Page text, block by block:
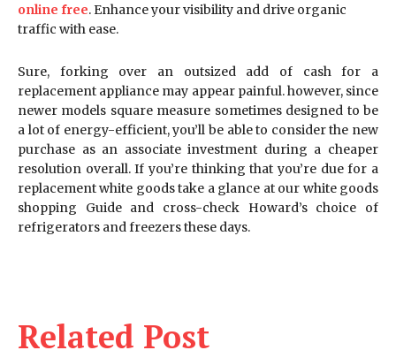
Related Post
online free. Enhance your visibility and drive organic
traffic with ease.
Sure, forking over an outsized add of cash for a
replacement appliance may appear painful. however, since
newer models square measure sometimes designed to be
a lot of energy-efficient, you’ll be able to consider the new
purchase as an associate investment during a cheaper
resolution overall. If you’re thinking that you’re due for a
replacement white goods take a glance at our white goods
shopping Guide and cross-check Howard’s choice of
refrigerators and freezers these days.